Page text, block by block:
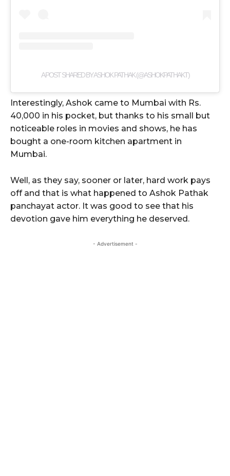
A POST SHARED BY ASHOK PATHAK (@ASHOKPATHAKT)
Interestingly, Ashok came to Mumbai with Rs.
40,000 in his pocket, but thanks to his small but
noticeable roles in movies and shows, he has
bought a one-room kitchen apartment in
Mumbai.
Well, as they say, sooner or later, hard work pays
off and that is what happened to Ashok Pathak
panchayat actor. It was good to see that his
devotion gave him everything he deserved.
- Advertisement -